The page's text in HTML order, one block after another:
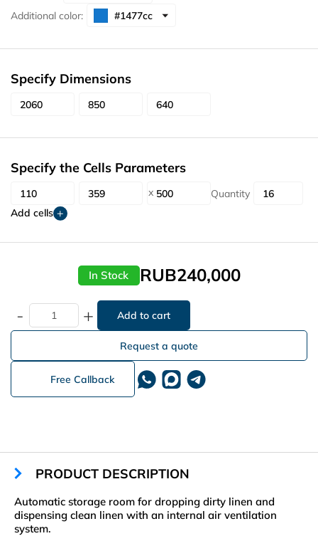
Additional color:
Specify Dimensions
Specify the Cells Parameters
Quantity
Add cells
In Stock RUB240,000
- +
Request a quote
Free Callback
PRODUCT DESCRIPTION
Automatic storage room for dropping dirty linen and
dispensing clean linen with an internal air ventilation
system.